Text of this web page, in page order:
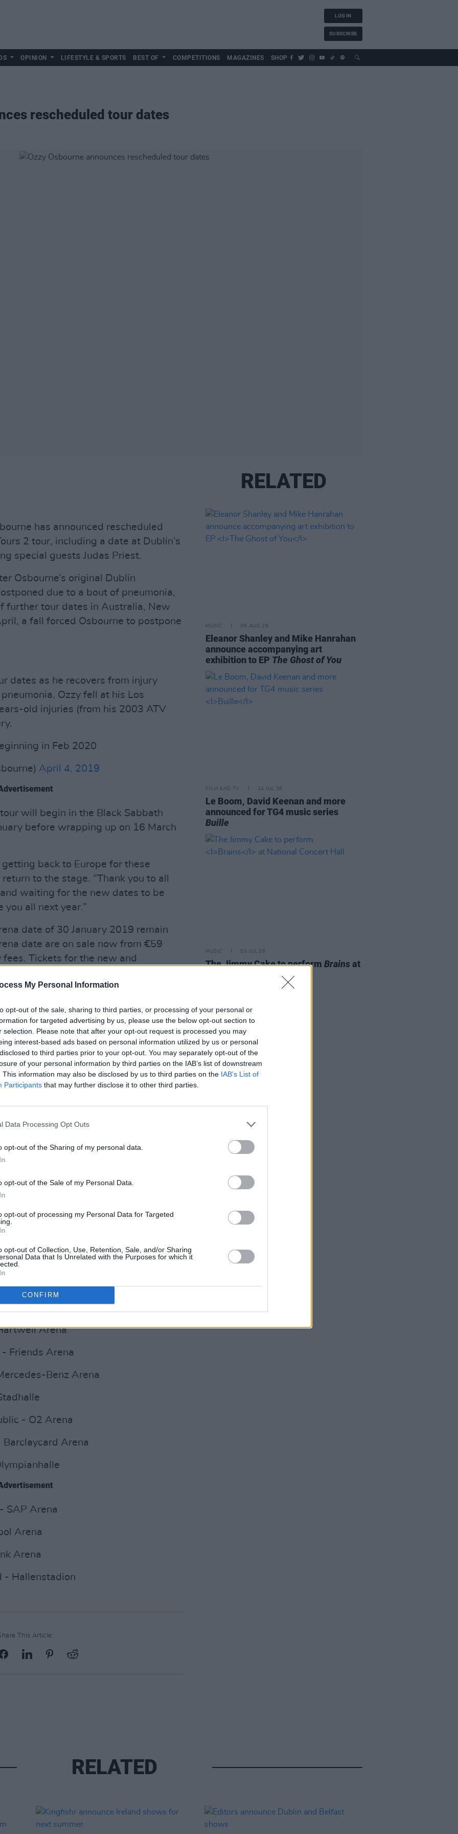
My Personal Information
opt-out of the sale, sharing to third parties, or processing of your personal or
for targeted advertising by us, please use the below opt-out section to
selection. Please note that after your opt-out request is processed you may
interest-based ads based on personal information utilized by us or personal
to third parties prior to your opt-out. You may separately opt-out of the
of your personal information by third parties on the IAB’s list of downstream
This information may also be disclosed by us to third parties on the IAB’s List of
Participants that may further disclose it to other third parties.
Data Processing Opt Outs
opt-out of the Sharing of my personal data.
opt-out of the Sale of my Personal Data.
opt-out of processing my Personal Data for Targeted
opt-out of Collection, Use, Retention, Sale, and/or Sharing
Data that Is Unrelated with the Purposes for which it
CONFIRM
LOG IN
SUBSCRIBE
OPINION LIFESTYLE & SPORTS BEST OF COMPETITIONS MAGAZINES SHOP
rescheduled tour dates
has announced rescheduled
2 tour, including a date at Dublin’s
special guests Judas Priest.
Osbourne’s original Dublin
due to a bout of pneumonia,
further tour dates in Australia, New
a fall forced Osbourne to postpone
dates as he recovers from injury
Ozzy fell at his Los
old injuries (from his 2003 ATV
in Feb 2020
April 4, 2019
will begin in the Black Sabbath
before wrapping up on 16 March
back to Europe for these
to the stage. “Thank you to all
waiting for the new dates to be
you all next year.”
date of 30 January 2019 remain
date are on sale now from €59
Tickets for the new and
2 dates go on sale Friday 3 May,
will go on sale Fri 9 May.
tour dates, with the
Barcelona and Frankfurt shows,
of purchase.
can be seen below.
Arena
Arena
Arena
World Arena
- Westfalenhalle
Arena
Friends Arena
Benz Arena
- O2 Arena
Arena
SAP Arena
Arena
Arena
- Hallenstadion
This Article:
RELATED
MUSIC 06 AUG 26
Eleanor Shanley and Mike Hanrahan
announce accompanying art
exhibition to EP The Ghost of You
FILM AND TV 14 JUL 26
Le Boom, David Keenan and more
announced for TG4 music series
Buille
MUSIC 03 JUL 26
The Jimmy Cake to performBrainsat
National Concert Hall
RELATED